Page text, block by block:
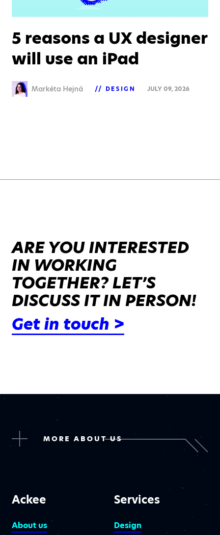
5 reasons a UX designer
will use an iPad
Markéta Hejná DESIGN JULY 09, 2026
ARE YOU INTERESTED
IN WORKING
TOGETHER? LET’S
DISCUSS IT IN PERSON!
Get in touch >
MORE ABOUT US
Ackee
About us
Services
Design